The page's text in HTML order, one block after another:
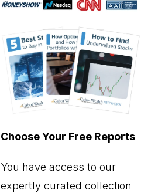
Choose Your Free Reports
You have access to our
expertly curated collection